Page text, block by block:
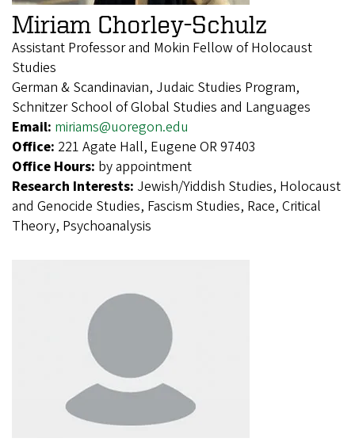
Miriam Chorley-Schulz
Assistant Professor and Mokin Fellow of Holocaust
Studies
German & Scandinavian, Judaic Studies Program,
Schnitzer School of Global Studies and Languages
Email: miriams@uoregon.edu
Office: 221 Agate Hall, Eugene OR 97403
Office Hours: by appointment
Research Interests: Jewish/Yiddish Studies, Holocaust
and Genocide Studies, Fascism Studies, Race, Critical
Theory, Psychoanalysis